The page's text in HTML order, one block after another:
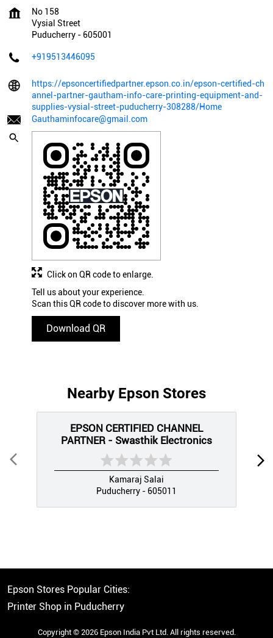
No 158
Vysial Street
Puducherry - 605001
+919513446095
https://epsoncertifiedpartner.epson.co.in/epson-certified-ch
annel-partner-gautham-info-care-printing-equipment-and-
supplies-vysial-street-puducherry-308288/Home
Gauthaminfocare@gmail.com
Tell us about your experience.
Scan this QR code to discover more with us.
Download QR
Click on QR code to enlarge.
Nearby Epson Stores
EPSON CERTIFIED CHANNEL
PARTNER - Swasthik Electronics
Kamaraj Salai
Puducherry - 605011
Epson Stores Popular Cities:
Printer Shop in Puducherry
Copyright © 2026 Epson India Pvt Ltd. All rights reserved.